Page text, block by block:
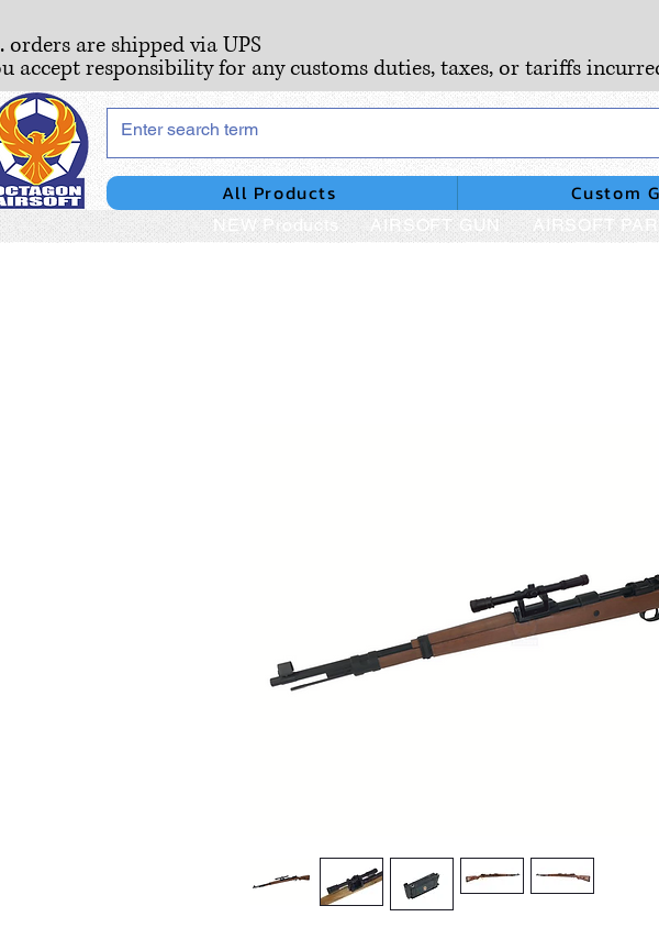
orders are shipped via UPS
accept responsibility for any customs duties, taxes, or tariffs
All Products Custom
NEW Products AIRSOFT GUN AIRSOFT